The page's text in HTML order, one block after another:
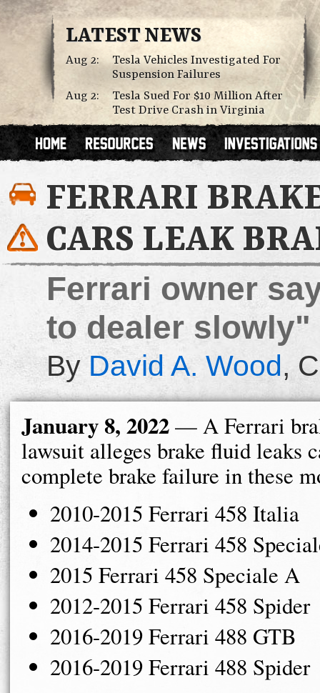
LATEST NEWS
Aug 2:
Tesla Vehicles Investigated For
Suspension Failures
Aug 2:
Tesla Sued For $10 Million After
Test Drive Crash in Virginia
FERRARI
CARS LEAK
Ferrari owner
to dealer slowly"
ByDavid A. Wood,
January 8, 2022— A Ferrari
lawsuit alleges brake fluid leaks
complete brake failure in these
2010-2015 Ferrari 458 Italia
2014-2015 Ferrari 458
2015 Ferrari 458 Speciale A
2012-2015 Ferrari 458 Spider
2016-2019 Ferrari 488 GTB
2016-2019 Ferrari 488 Spider